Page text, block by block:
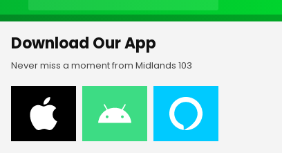
Download Our App
Never miss a moment from Midlands 103